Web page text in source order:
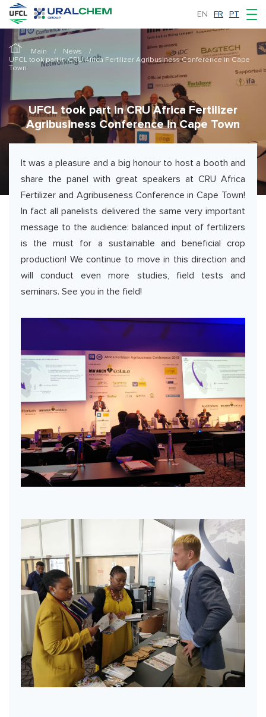
EN FR PT
Main
News
UFCL took part in CRU Africa Fertilizer Agribusiness Conference in Cape
Town
UFCL took part in CRU Africa Fertilizer
Agribusiness Conference in Cape Town
It was a pleasure and a big honour to host a booth and
share the panel with great speakers at CRU Africa
Fertilizer and Agribuseness Conference in Cape Town!
In fact all panelists delivered the same very important
message to the audience: balanced input of fertilizers
is the must for a sustainable and beneficial crop
production! We continue to move in this direction and
will conduct even more studies, field tests and
seminars. See you in the field!